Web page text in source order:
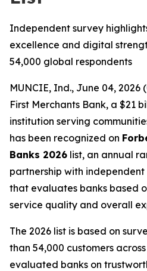
Independent survey
excellence and digital
54,000 global respondents
MUNCIE, Ind., June 04, 2026
First Merchants Bank, a $21
institution serving
has been recognized on
Banks 2026 list, an annual
partnership with
that evaluates banks based
service quality and overall
The 2026 list is based on
than 54,000 customers
evaluated banks on